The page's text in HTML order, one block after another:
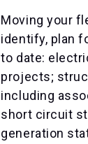
Moving your
identify, plan
to date:
projects;
including
short circuit
generation